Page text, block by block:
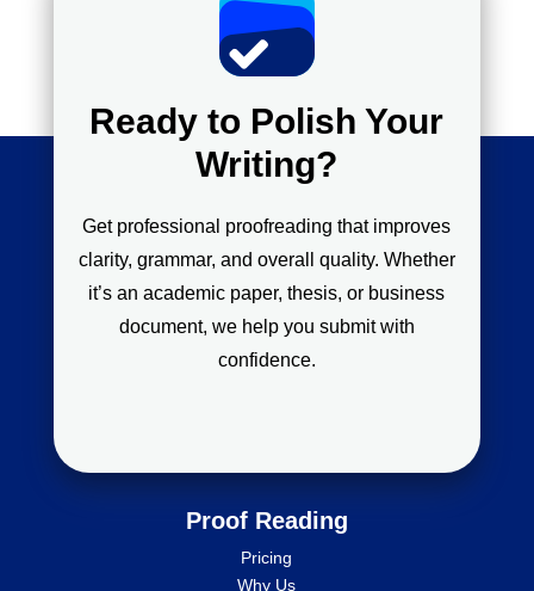
Ready to Polish Your
Writing?
Get professional proofreading that improves
clarity, grammar, and overall quality. Whether
it’s an academic paper, thesis, or business
document, we help you submit with
confidence.
Proof Reading
Pricing
Why Us